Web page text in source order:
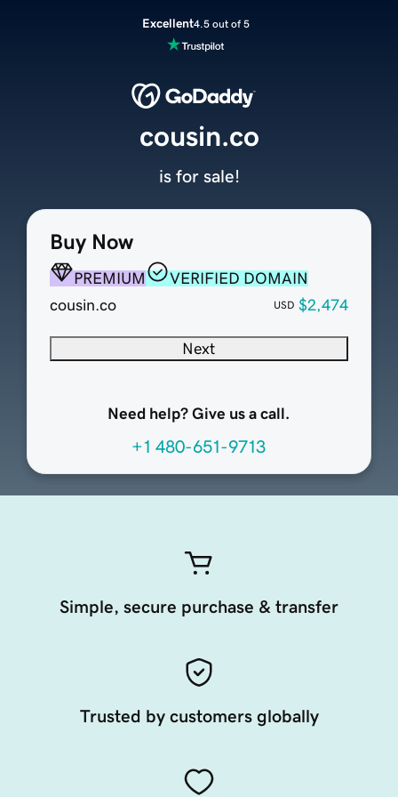
Excellent4.5 out of 5
Buy Now
PREMIUM
VERIFIED DOMAIN
cousin.co
USD $2,474
Next
Need help? Give us a call.
+1 480-651-9713
cousin.co
is for sale!
Simple, secure purchase & transfer
Trusted by customers globally